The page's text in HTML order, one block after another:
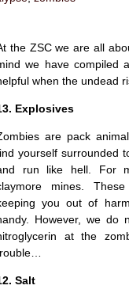
the ZSC we are all
we have compiled
when the undead
Explosives
are pack
yourself surrounded
run like hell. For
mines.
you out of
However, we do
at the
Salt